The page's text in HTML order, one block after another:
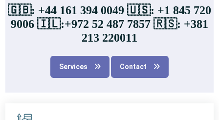
🇬🇧: +44 161 394 0049 🇺🇸: +1 845 720
9006 🇮🇱:+972 52 487 7857 🇷🇸: +381
213 220011
Services Contact